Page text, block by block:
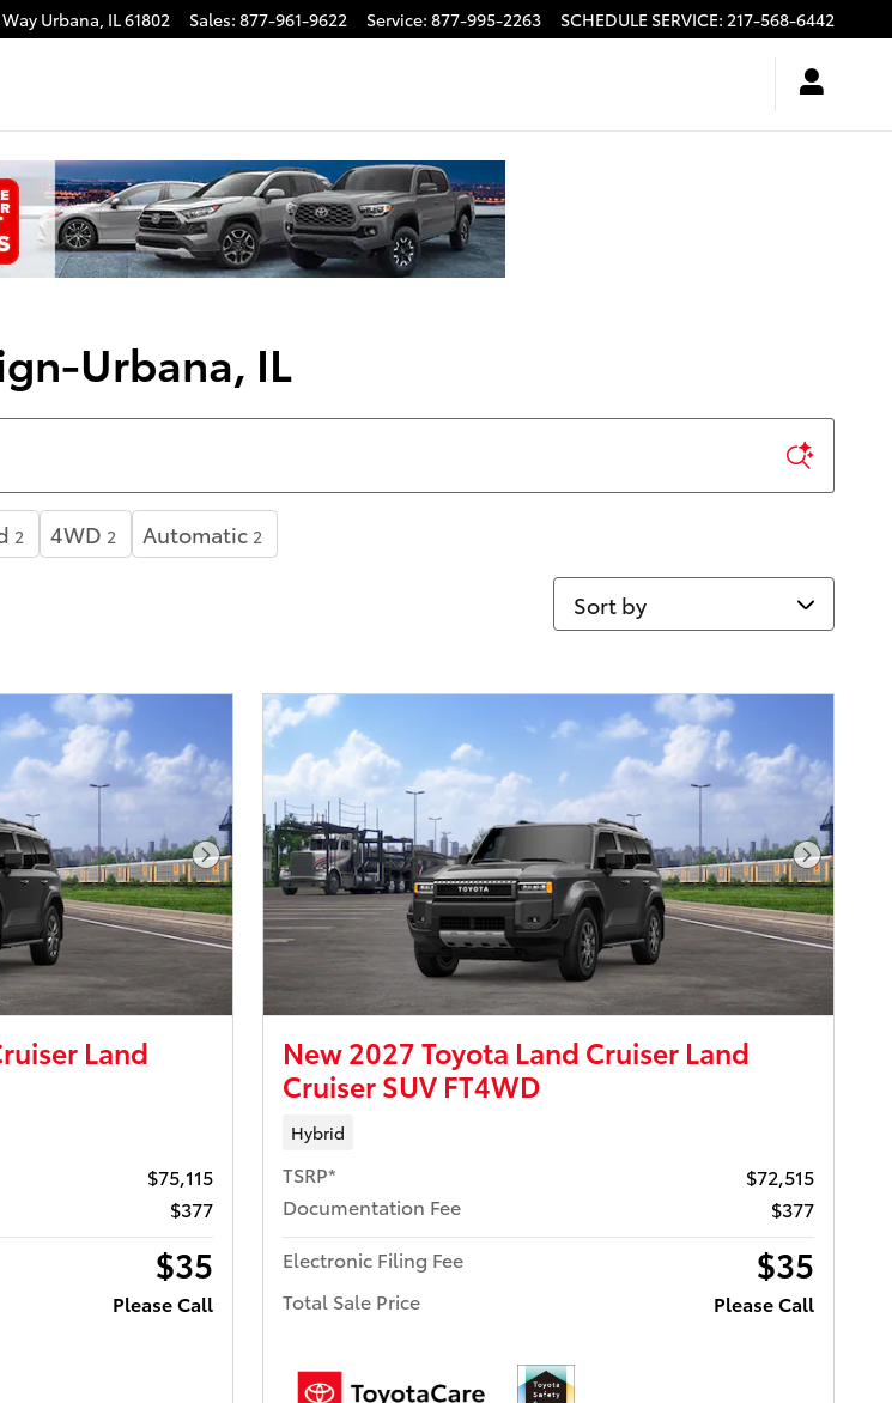
Urbana, IL61802 Sales: 877-961-9622 Service: 877-995-2263 SCHEDULE SERVICE: 217-568-6442
Urbana, IL
2 4WD 2 Automatic 2
Sort by
Next Photo
Land
$75,115
$377
$35
Please Call
Next
New 2027 Toyota Land Cruiser Land
Cruiser SUV FT4WD
Hybrid
TSRP*
$72,515
Documentation Fee
$377
Electronic Filing Fee
$35
Total Sale Price Please Call